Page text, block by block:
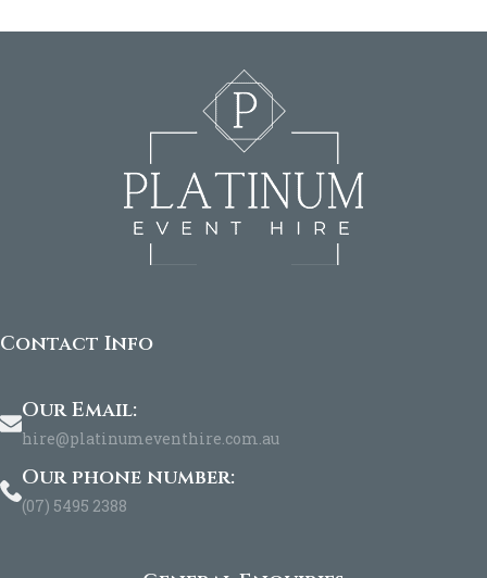
Contact Info
Our Email:
hire@platinumeventhire.com.au
Our phone number:
(07) 5495 2388